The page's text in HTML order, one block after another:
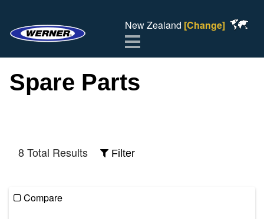
New Zealand [Change]
Menu
Spare Parts
8 Total Results Filter
Compare